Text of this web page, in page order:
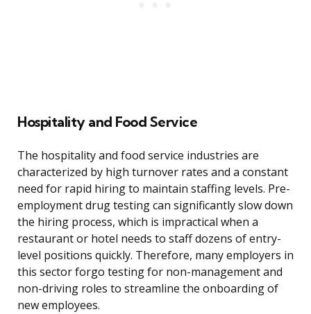
Hospitality and Food Service
The hospitality and food service industries are
characterized by high turnover rates and a constant
need for rapid hiring to maintain staffing levels. Pre-
employment drug testing can significantly slow down
the hiring process, which is impractical when a
restaurant or hotel needs to staff dozens of entry-
level positions quickly. Therefore, many employers in
this sector forgo testing for non-management and
non-driving roles to streamline the onboarding of
new employees.